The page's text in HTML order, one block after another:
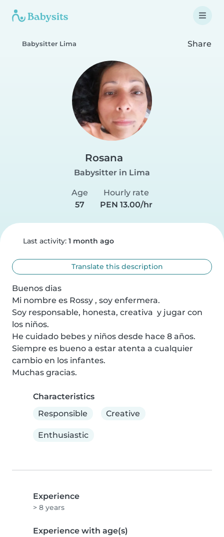
Babysitter Lima Share
Rosana
Babysitter in Lima
Age
57
Hourly rate
PEN 13.00/hr
Last activity: 1 month ago
Translate this description
Buenos dias
Mi nombre es Rossy , soy enfermera.
Soy responsable, honesta, creativa  y jugar con
los niños.
He cuidado bebes y niños desde hace 8 años.
Siempre es bueno a estar atenta a cualquier
cambio en los infantes.
Muchas gracias.
Characteristics
Responsible
Creative
Enthusiastic
Experience
> 8 years
Experience with age(s)